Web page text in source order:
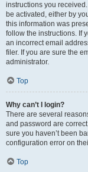
instructions you
be activated, either by
this information was
follow the instructions. If
an incorrect email
filer. If you are sure the
administrator.
Top
Why can’t I login?
There are several
and password are
sure you haven’t been
configuration error on
Top